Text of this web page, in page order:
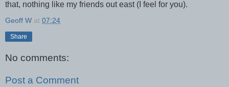
that, nothing like my friends out east (I feel for you).
Geoff W at 07:24
Share
No comments:
Post a Comment